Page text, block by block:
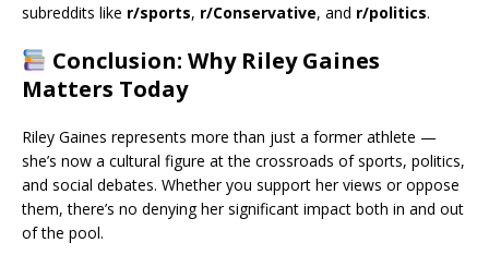
subreddits like r/sports, r/Conservative, and r/politics.
Conclusion: Why Riley Gaines
Matters Today
Riley Gaines represents more than just a former athlete —
she’s now a cultural figure at the crossroads of sports, politics,
and social debates. Whether you support her views or oppose
them, there’s no denying her significant impact both in and out
of the pool.